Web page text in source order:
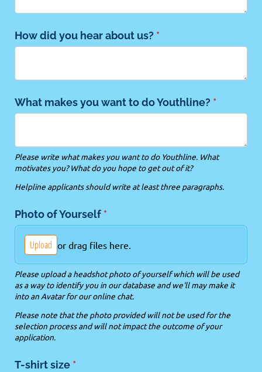
How did you hear about us? *
(required)
What makes you want to do Youthline? *
(required)
Please write what makes you want to do Youthline. What
motivates you? What do you hope to get out of it?
Helpline applicants should write at least three paragraphs.
Photo of Yourself *
(required)
Upload or drag files here.
Please upload a headshot photo of yourself which will be used
as a way to identify you in our database and we'll may make it
into an Avatar for our online chat.
Please note that the photo provided will not be used for the
selection process and will not impact the outcome of your
application.
T-shirt size *
(required)